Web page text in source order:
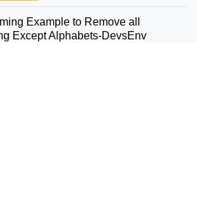
Example to Remove all
Except Alphabets-DevsEnv